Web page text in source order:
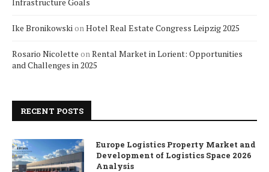
Ike Bronikowski on Hotel Real Estate Congress Leipzig 2025
Rosario Nicolette on Rental Market in Lorient: Opportunities
and Challenges in 2025
RECENT POSTS
Europe Logistics Property Market and
Development of Logistics Space 2026
Analysis